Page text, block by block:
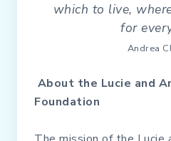
which to live,
for
Andrea
About the Lucie and
Foundation